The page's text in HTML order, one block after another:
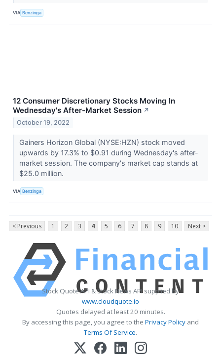
VIA Benzinga
12 Consumer Discretionary Stocks Moving In
Wednesday's After-Market Session ↗
October 19, 2022
Gainers Horizon Global (NYSE:HZN) stock moved
upwards by 17.3% to $0.91 during Wednesday's after-
market session. The company's market cap stands at
$25.0 million.
VIA Benzinga
< Previous 1 2 3 4 5 6 7 8 9 10 Next >
Stock Quote API & Stock News API supplied by
www.cloudquote.io
Quotes delayed at least 20 minutes.
By accessing this page, you agree to the Privacy Policy and
Terms Of Service.